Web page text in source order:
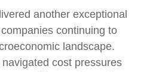
another exceptional
continuing to
landscape.
cost pressures